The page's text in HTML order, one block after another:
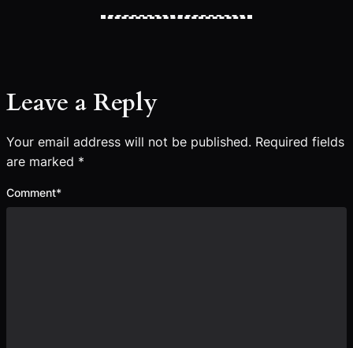
Leave a Reply
Your email address will not be published. Required fields
are marked *
Comment*